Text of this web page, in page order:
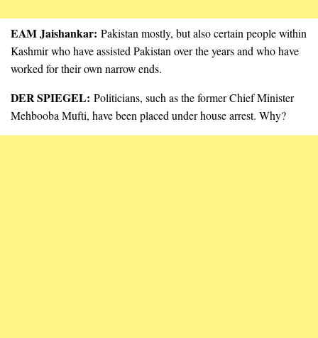
EAM Jaishankar: Pakistan mostly, but also certain people within
Kashmir who have assisted Pakistan over the years and who have
worked for their own narrow ends.
DER SPIEGEL: Politicians, such as the former Chief Minister
Mehbooba Mufti, have been placed under house arrest. Why?